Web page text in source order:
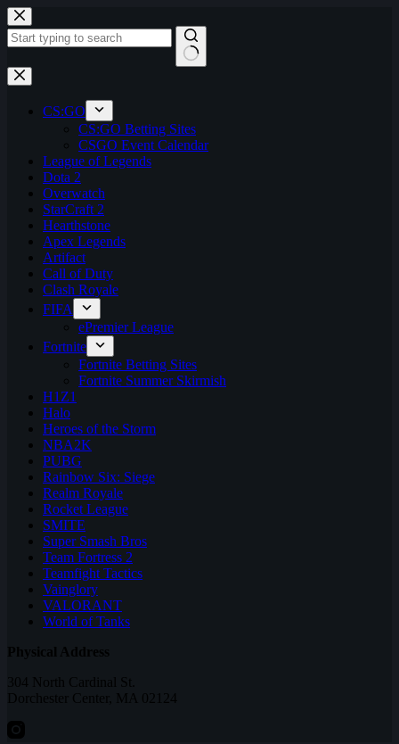
Skip
to
content
No
results
CS:GO
CS:GO Betting Sites
CSGO Event Calendar
League of Legends
Dota 2
Overwatch
StarCraft 2
Hearthstone
Apex Legends
Artifact
Call of Duty
Clash Royale
FIFA
ePremier League
Fortnite
Fortnite Betting Sites
Fortnite Summer Skirmish
H1Z1
Halo
Heroes of the Storm
NBA2K
PUBG
Rainbow Six: Siege
Realm Royale
Rocket League
SMITE
Super Smash Bros
Team Fortress 2
Teamfight Tactics
Vainglory
VALORANT
World of Tanks
Physical Address
304 North Cardinal St.
Dorchester Center, MA 02124